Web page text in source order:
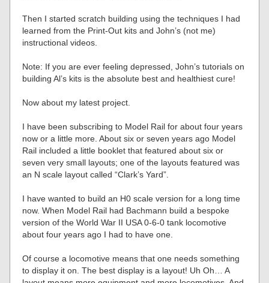
Then I started scratch building using the techniques I had
learned from the Print-Out kits and John’s (not me)
instructional videos.
Note: If you are ever feeling depressed, John’s tutorials on
building Al’s kits is the absolute best and healthiest cure!
Now about my latest project.
I have been subscribing to Model Rail for about four years
now or a little more. About six or seven years ago Model
Rail included a little booklet that featured about six or
seven very small layouts; one of the layouts featured was
an N scale layout called “Clark’s Yard”.
I have wanted to build an H0 scale version for a long time
now. When Model Rail had Bachmann build a bespoke
version of the World War II USA 0-6-0 tank locomotive
about four years ago I had to have one.
Of course a locomotive means that one needs something
to display it on. The best display is a layout! Uh Oh… A